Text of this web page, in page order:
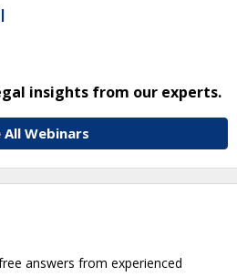
insights from our experts.
All Webinars
answers from experienced